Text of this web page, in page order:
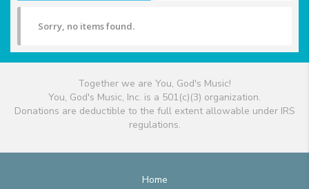
Sorry, no items found.
Together we are You, God's Music!
You, God's Music, Inc. is a 501(c)(3) organization.
Donations are deductible to the full extent allowable under IRS
regulations.
Home